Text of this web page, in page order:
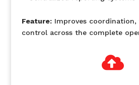
Feature:Improves coordination,
control across the complete
